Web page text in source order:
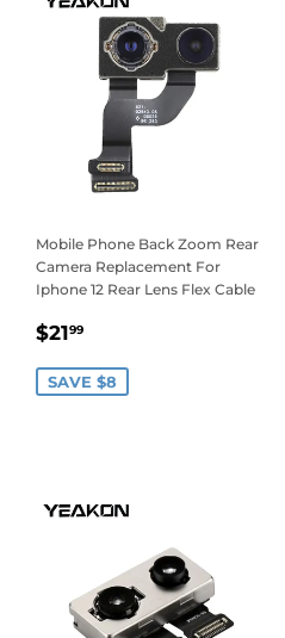
Mobile Phone Back Zoom Rear
Camera Replacement For
Iphone 12 Rear Lens Flex Cable
Sale
$2199
SAVE $8